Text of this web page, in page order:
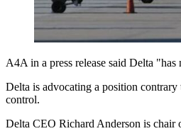
A4A in a press release said Delta
Delta is advocating a position
control.
Delta CEO Richard Anderson is